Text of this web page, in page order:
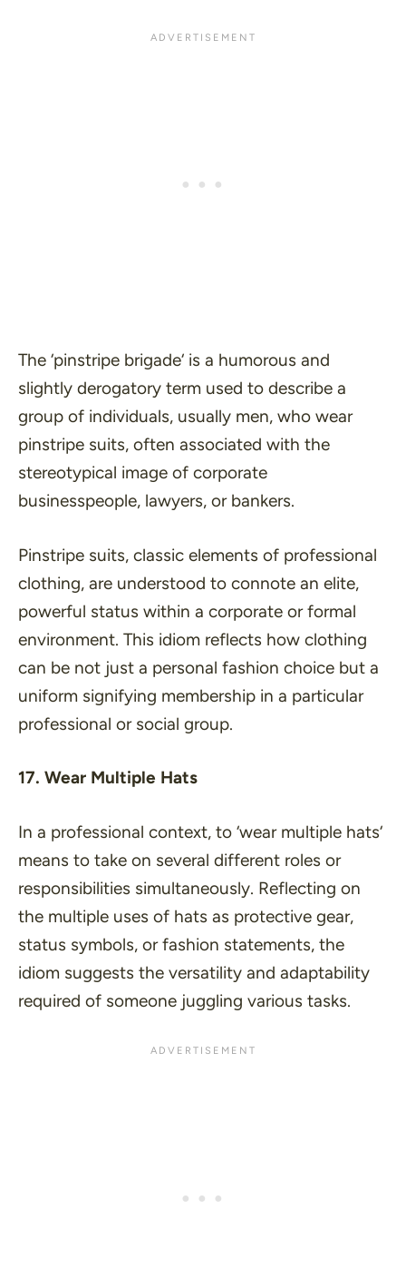
The ‘pinstripe brigade‘ is a humorous and
slightly derogatory term used to describe a
group of individuals, usually men, who wear
pinstripe suits, often associated with the
stereotypical image of corporate
businesspeople, lawyers, or bankers.
Pinstripe suits, classic elements of professional
clothing, are understood to connote an elite,
powerful status within a corporate or formal
environment. This idiom reflects how clothing
can be not just a personal fashion choice but a
uniform signifying membership in a particular
professional or social group.
17. Wear Multiple Hats
In a professional context, to ‘wear multiple hats‘
means to take on several different roles or
responsibilities simultaneously. Reflecting on
the multiple uses of hats as protective gear,
status symbols, or fashion statements, the
idiom suggests the versatility and adaptability
required of someone juggling various tasks.